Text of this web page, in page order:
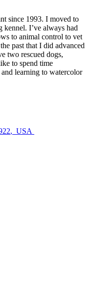
since 1993. I moved to
I’ve always had
to animal control to vet
past that I did advanced
two rescued dogs,
to spend time
learning to watercolor
, USA